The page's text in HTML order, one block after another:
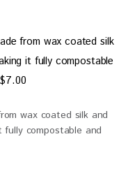
wax coated silk and
compostable and